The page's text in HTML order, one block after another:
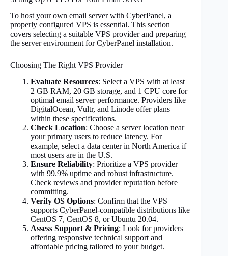
To host your own email server with CyberPanel, a
properly configured VPS is essential. This section
covers selecting a suitable VPS provider and preparing
the server environment for CyberPanel installation.
Choosing The Right VPS Provider
Evaluate Resources: Select a VPS with at least
2 GB RAM, 20 GB storage, and 1 CPU core for
optimal email server performance. Providers like
DigitalOcean, Vultr, and Linode offer plans
within these specifications.
Check Location: Choose a server location near
your primary users to reduce latency. For
example, select a data center in North America if
most users are in the U.S.
Ensure Reliability: Prioritize a VPS provider
with 99.9% uptime and robust infrastructure.
Check reviews and provider reputation before
committing.
Verify OS Options: Confirm that the VPS
supports CyberPanel-compatible distributions like
CentOS 7, CentOS 8, or Ubuntu 20.04.
Assess Support & Pricing: Look for providers
offering responsive technical support and
affordable pricing tailored to your budget.